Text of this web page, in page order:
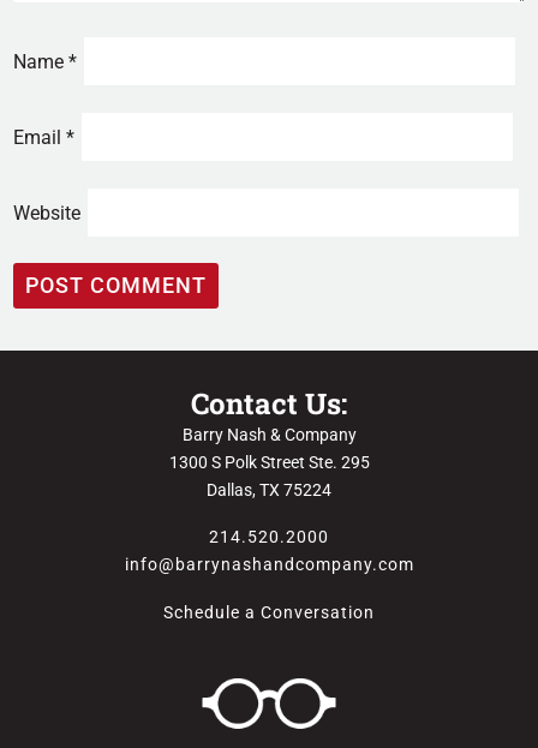
Name*
Email*
Website
Contact Us:
Barry Nash & Company
1300 S Polk Street Ste. 295
Dallas, TX 75224
214.520.2000
info@barrynashandcompany.com
Schedule a Conversation